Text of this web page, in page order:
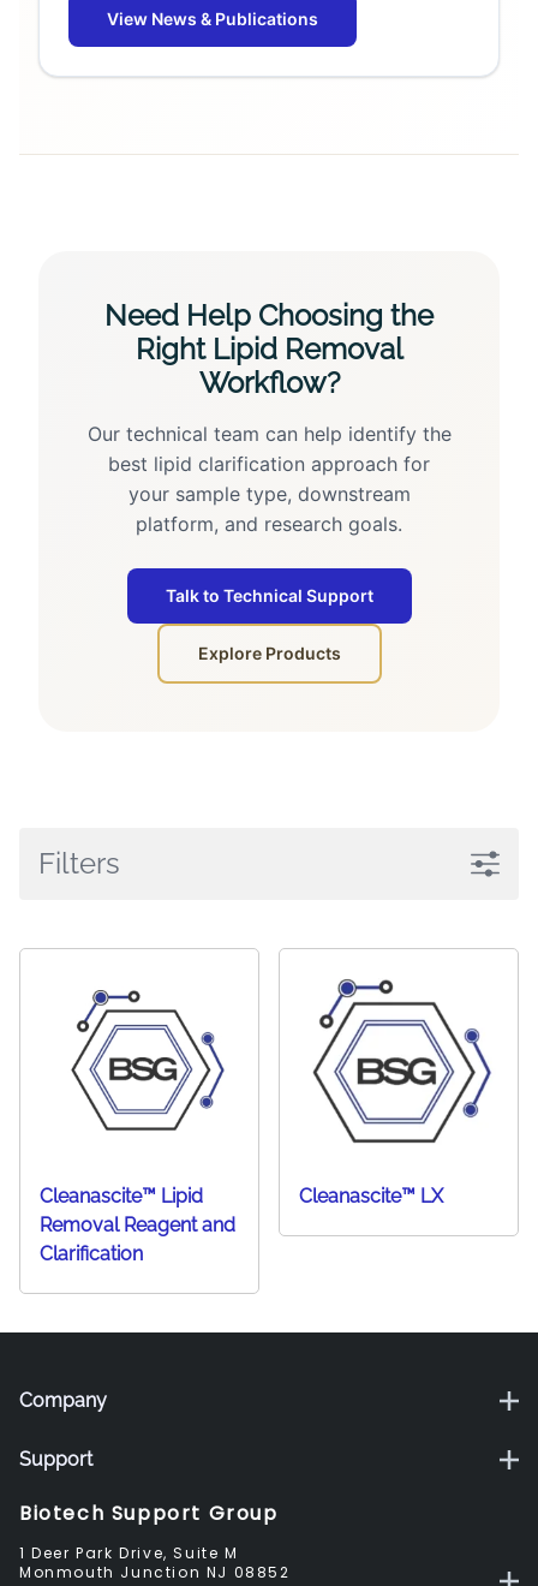
View News & Publications
Need Help Choosing the
Right Lipid Removal
Workflow?
Our technical team can help identify the
best lipid clarification approach for
your sample type, downstream
platform, and research goals.
Talk to Technical Support
Explore Products
Filters
Cleanascite™ Lipid
Removal Reagent and
Clarification
Cleanascite™ LX
Company
Support
Biotech Support Group
1 Deer Park Drive, Suite M
Monmouth Junction NJ 08852